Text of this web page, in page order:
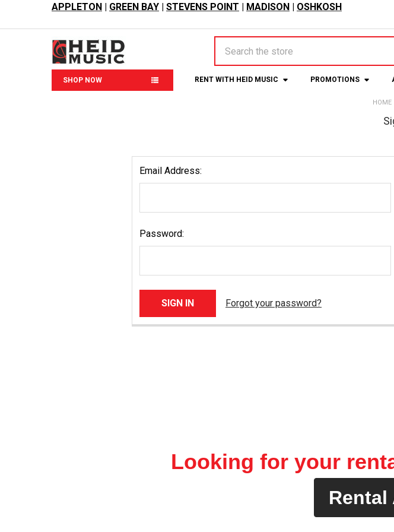
APPLETON | GREEN BAY | STEVENS POINT | MADISON | OSHKOSH
SHOP NOW RENT WITH HEID MUSIC PROMOTIONS
HOME
Email Address:
Password:
Forgot your password?
Looking for your